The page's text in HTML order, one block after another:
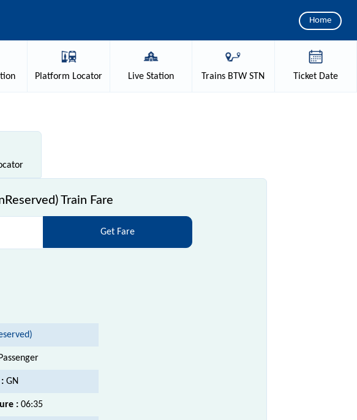
Home
Platform Locator Live Station Trains BTW STN TicketDate
Train Fare
Get Fare
Passenger
: GN
: 06:35